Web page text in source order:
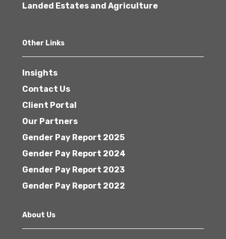
Landed Estates and Agriculture
Other Links
Insights
Contact Us
Client Portal
Our Partners
Gender Pay Report 2025
Gender Pay Report 2024
Gender Pay Report 2023
Gender Pay Report 2022
About Us